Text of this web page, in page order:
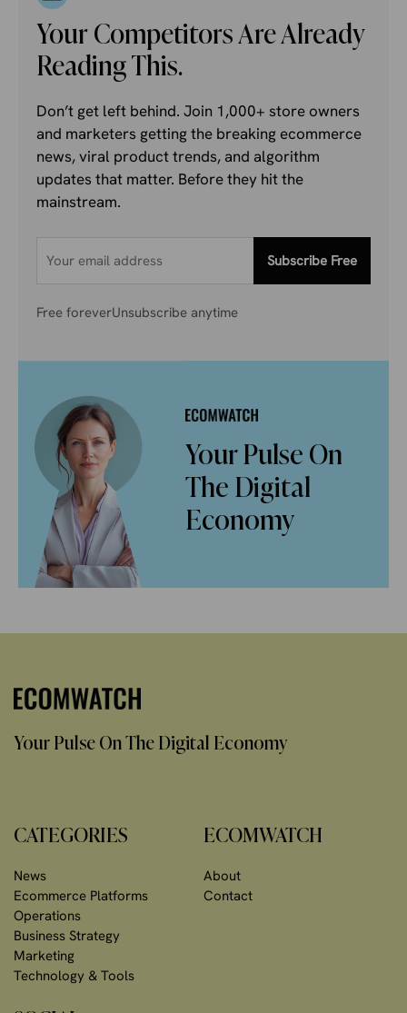
Your Competitors Are Already
Reading This.
Don’t get left behind. Join 1,000+ store owners
and marketers getting the breaking ecommerce
news, viral product trends, and algorithm
updates that matter. Before they hit the
mainstream.
Subscribe Free
Free foreverUnsubscribe anytime
Your Pulse On
The Digital
Economy
Your Pulse On The Digital Economy
CATEGORIES
News
Ecommerce Platforms
Operations
Business Strategy
Marketing
Technology & Tools
ECOMWATCH
About
Contact